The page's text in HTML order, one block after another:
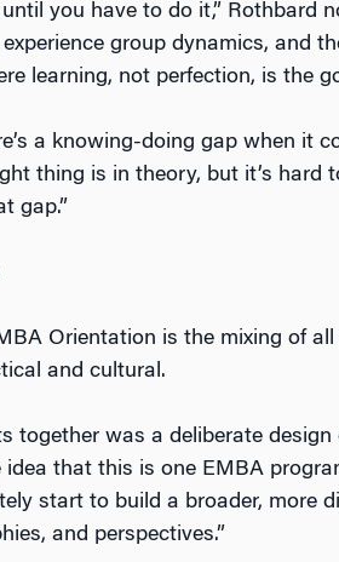
you have to do it,” Rothbard
group dynamics, and
learning, not perfection, is the
a knowing-doing gap when it
thing is in theory, but it’s hard
gap.”
Orientation is the mixing of
and cultural.
together was a deliberate design
idea that this is oneEMBA
start to build a broader, more
and perspectives.”